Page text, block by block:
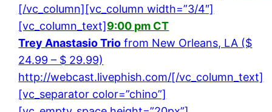
[/vc_column][vc_column width=”3/4″]
[vc_column_text]9:00 pm CT
Trey Anastasio Trio from New Orleans, LA ($
24.99 – $ 29.99)
http://webcast.livephish.com/[/vc_column_text]
[vc_separator color=”chino”]